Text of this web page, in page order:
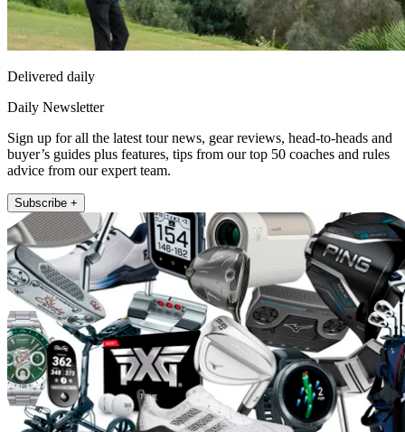
Delivered daily
Daily Newsletter
Sign up for all the latest tour news, gear reviews, head-to-heads and
buyer’s guides plus features, tips from our top 50 coaches and rules
advice from our expert team.
Subscribe +